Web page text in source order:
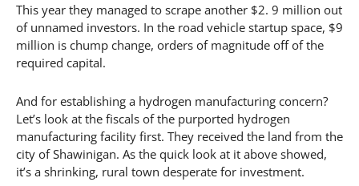
This year they managed to scrape another $2. 9 million out
of unnamed investors. In the road vehicle startup space, $9
million is chump change, orders of magnitude off of the
required capital.
And for establishing a hydrogen manufacturing concern?
Let’s look at the fiscals of the purported hydrogen
manufacturing facility first. They received the land from the
city of Shawinigan. As the quick look at it above showed,
it’s a shrinking, rural town desperate for investment.